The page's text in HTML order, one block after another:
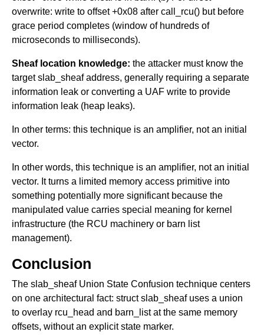
overwrite: write to offset +0x08 after call_rcu() but before
grace period completes (window of hundreds of
microseconds to milliseconds).
Sheaf location knowledge: the attacker must know the
target slab_sheaf address, generally requiring a separate
information leak or converting a UAF write to provide
information leak (heap leaks).
In other terms: this technique is an amplifier, not an initial
vector.
In other words, this technique is an amplifier, not an initial
vector. It turns a limited memory access primitive into
something potentially more significant because the
manipulated value carries special meaning for kernel
infrastructure (the RCU machinery or barn list
management).
Conclusion
The slab_sheaf Union State Confusion technique centers
on one architectural fact: struct slab_sheaf uses a union
to overlay rcu_head and barn_list at the same memory
offsets, without an explicit state marker.